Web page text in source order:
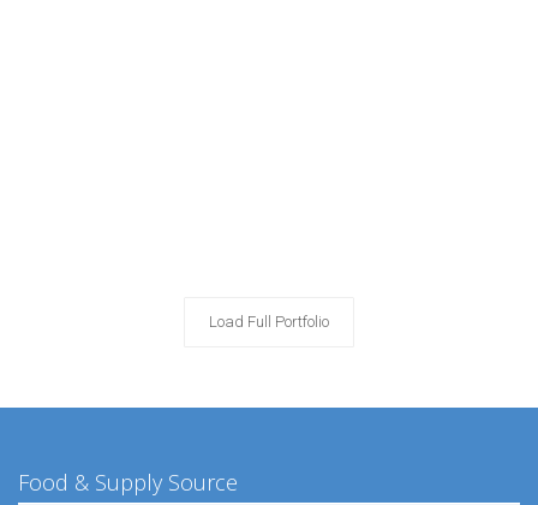
Load Full Portfolio
Food & Supply Source